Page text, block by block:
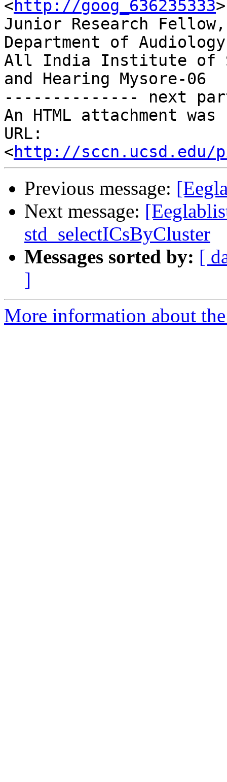
<http://goog_636235333>
Junior Research Fellow,
Department of
All India Institute of
and Hearing Mysore-06
-------------- next
An HTML attachment
URL:
<http://sccn.ucsd.edu/
Previous message:
Next message:
std_selectICsByCluster
Messages sorted by: [
]
More information about